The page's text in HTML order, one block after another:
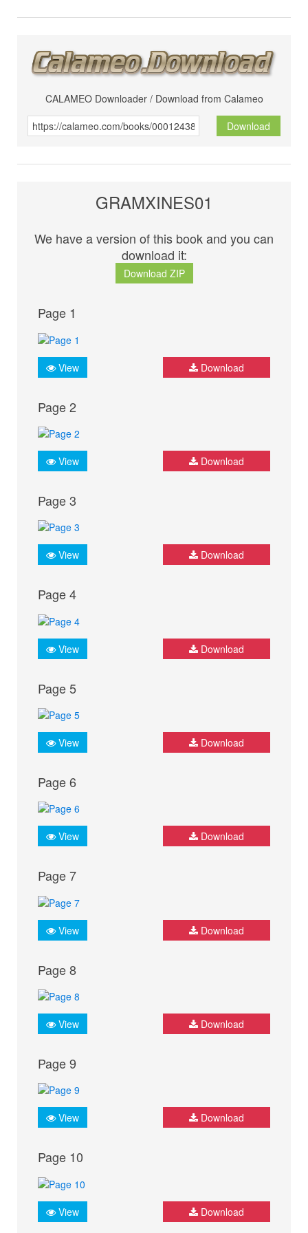
CALAMEO Downloader / Download from Calameo
Download
GRAMXINES01
We have a version of this book and you can
download it:
Download ZIP
Page 1
View Download
Page 2
View Download
Page 3
View Download
Page 4
View Download
Page 5
View Download
Page 6
View Download
Page 7
View Download
Page 8
View Download
Page 9
View Download
Page 10
View Download